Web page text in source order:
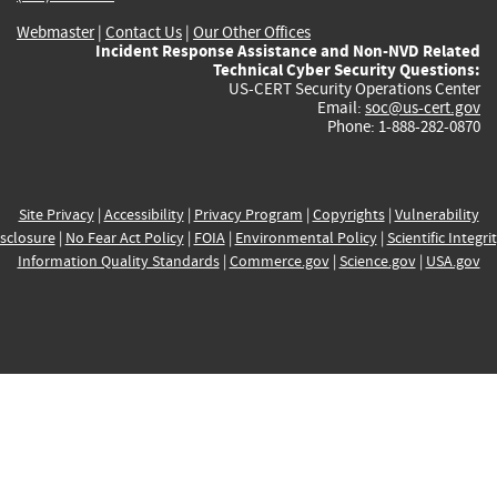
Webmaster| Contact Us | Our Other Offices
Incident Response Assistance and Non-NVD Related
Technical Cyber Security Questions:
US-CERT Security Operations Center
Email: soc@us-cert.gov
Phone: 1-888-282-0870
Site Privacy| Accessibility| Privacy Program | Copyrights| Vulnerability
| No Fear Act Policy| FOIA| Environmental Policy| Scientific
Information Quality Standards| Commerce.gov| Science.gov| USA.gov